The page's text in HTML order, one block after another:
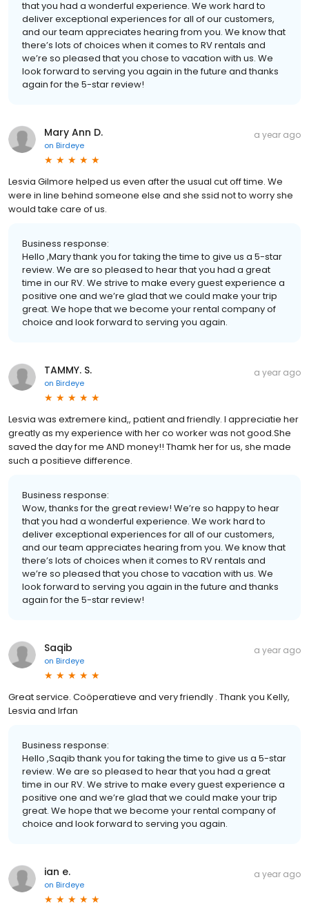
that you had a wonderful experience. We work hard to
deliver exceptional experiences for all of our customers,
and our team appreciates hearing from you. We know that
there’s lots of choices when it comes to RV rentals and
we’re so pleased that you chose to vacation with us. We
look forward to serving you again in the future and thanks
again for the 5-star review!
Mary Ann D.
on Birdeye
a year ago
Lesvia Gilmore helped us even after the usual cut off time. We
were in line behind someone else and she ssid not to worry she
would take care of us.
Business response:
Hello ,Mary thank you for taking the time to give us a 5-star
review. We are so pleased to hear that you had a great
time in our RV. We strive to make every guest experience a
positive one and we’re glad that we could make your trip
great. We hope that we become your rental company of
choice and look forward to serving you again.
TAMMY. S.
on Birdeye
a year ago
Lesvia was extremere kind,, patient and friendly. I appreciatie her
greatly as my experience with her co worker was not good.She
saved the day for me AND money!! Thamk her for us, she made
such a positieve difference.
Business response:
Wow, thanks for the great review! We’re so happy to hear
that you had a wonderful experience. We work hard to
deliver exceptional experiences for all of our customers,
and our team appreciates hearing from you. We know that
there’s lots of choices when it comes to RV rentals and
we’re so pleased that you chose to vacation with us. We
look forward to serving you again in the future and thanks
again for the 5-star review!
Saqib
on Birdeye
a year ago
Great service. Coöperatieve and very friendly . Thank you Kelly,
Lesvia and Irfan
Business response:
Hello ,Saqib thank you for taking the time to give us a 5-star
review. We are so pleased to hear that you had a great
time in our RV. We strive to make every guest experience a
positive one and we’re glad that we could make your trip
great. We hope that we become your rental company of
choice and look forward to serving you again.
ian e.
on Birdeye
a year ago